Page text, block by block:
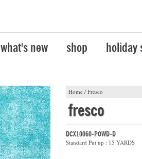
what's new shop holiday
Home / Fresco
fresco
DCX10060-POWD-D
Standard Put up : 15 YARDS